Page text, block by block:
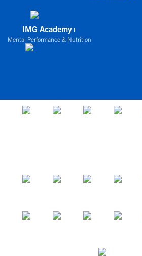
IMG Academy+
Mental Performance & Nutrition